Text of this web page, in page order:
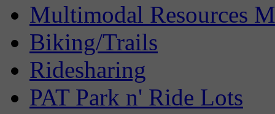
Multimodal Resources
Biking/Trails
Ridesharing
PAT Park n' Ride Lots